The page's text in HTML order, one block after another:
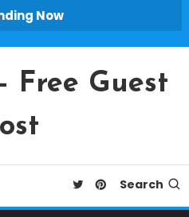
Now
Free Guest
Search